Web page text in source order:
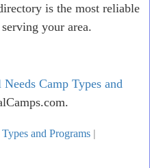
is the most reliable
your area.
Needs Camp Types and
and Programs |